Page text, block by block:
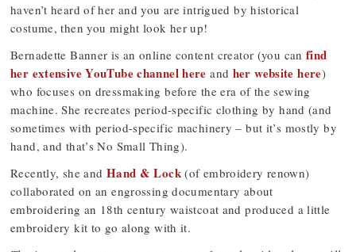
haven’t heard of her and you are intrigued by historical
costume, then you might look her up!
Bernadette Banner is an online content creator (you can find
her extensive YouTube channel here and her website here)
who focuses on dressmaking before the era of the sewing
machine. She recreates period-specific clothing by hand (and
sometimes with period-specific machinery – but it’s mostly by
hand, and that’s No Small Thing).
Recently, she and Hand & Lock(of embroidery renown)
collaborated on an engrossing documentary about
embroidering an 18th century waistcoat and produced a little
embroidery kit to go along with it.